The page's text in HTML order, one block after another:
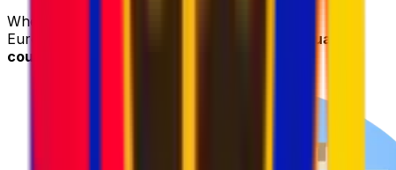
When sending your parcel to Botswana with
Eurosender, you can always count on
high-quality
courier services at competitive prices